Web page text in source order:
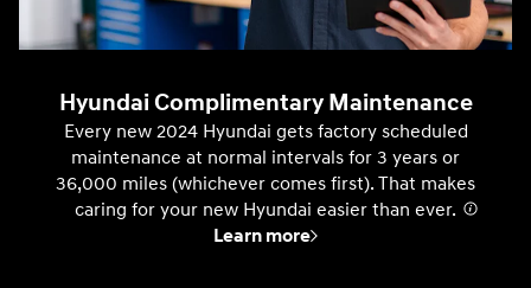
Hyundai Complimentary Maintenance
Every new 2024 Hyundai gets factory scheduled
maintenance at normal intervals for 3 years or
36,000 miles (whichever comes first). That makes
caring for your new Hyundai easier than ever.
Learn more